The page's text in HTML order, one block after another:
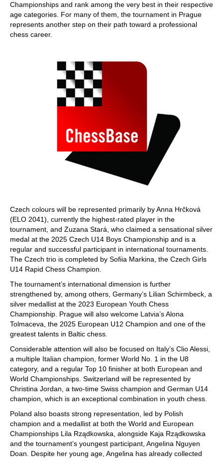
Championships and rank among the very best in their respective
age categories. For many of them, the tournament in Prague
represents another step on their path toward a professional
chess career.
Czech colours will be represented primarily by Anna Hrčková
(ELO 2041), currently the highest-rated player in the
tournament, and Zuzana Stará, who claimed a sensational silver
medal at the 2025 Czech U14 Boys Championship and is a
regular and successful participant in international tournaments.
The Czech trio is completed by Sofiia Markina, the Czech Girls
U14 Rapid Chess Champion.
The tournament’s international dimension is further
strengthened by, among others, Germany’s Lilian Schirmbeck, a
silver medallist at the 2023 European Youth Chess
Championship. Prague will also welcome Latvia’s Alona
Tolmaceva, the 2025 European U12 Champion and one of the
greatest talents in Baltic chess.
Considerable attention will also be focused on Italy’s Clio Alessi,
a multiple Italian champion, former World No. 1 in the U8
category, and a regular Top 10 finisher at both European and
World Championships. Switzerland will be represented by
Christina Jordan, a two-time Swiss champion and German U14
champion, which is an exceptional combination in youth chess.
Poland also boasts strong representation, led by Polish
champion and a medallist at both the World and European
Championships Lila Rządkowska, alongside Kaja Rządkowska
and the tournament’s youngest participant, Angelina Nguyen
Doan. Despite her young age, Angelina has already collected